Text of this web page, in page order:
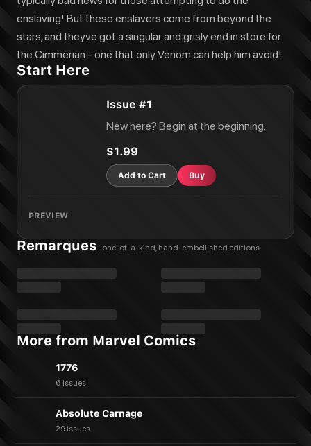
enslaving! But these enslavers come from beyond the
stars, and theyve got a singular and grisly end in store for
the Cimmerian - one that only Venom can help him avoid!
Start Here
Issue #1
New here? Begin at the beginning.
$1.99
Add to Cart Buy
PREVIEW
Remarques one-of-a-kind, hand-embellished editions
More from Marvel Comics
1776
6 issues
Absolute Carnage
29 issues